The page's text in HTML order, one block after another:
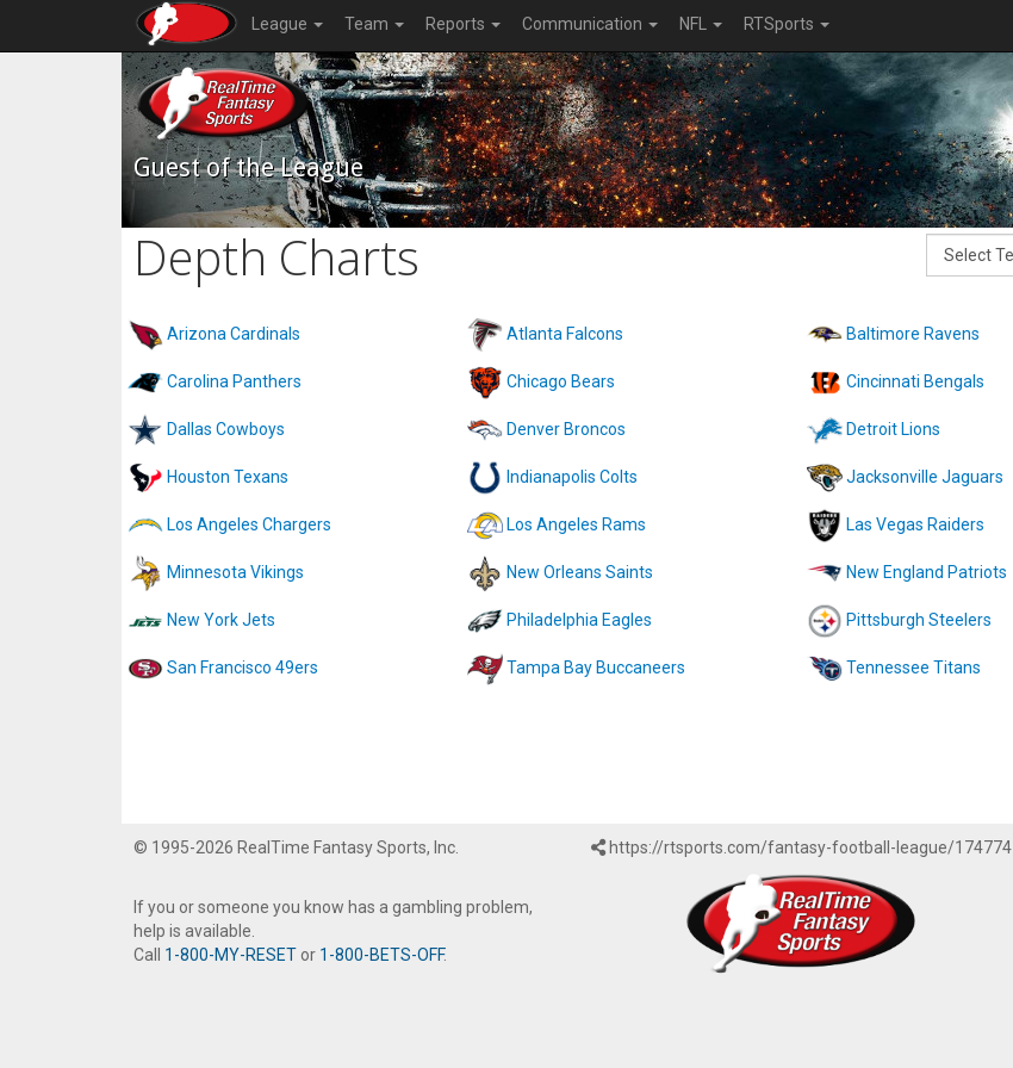
League Team Reports Communication NFL RTSports
Guest of the League
Depth Charts
Arizona Cardinals Atlanta Falcons Baltimore Ravens
Carolina Panthers Chicago Bears Cincinnati Bengals
Dallas Cowboys Denver Broncos Detroit Lions
Houston Texans Indianapolis Colts Jacksonville Jaguars
Los Angeles Chargers Los Angeles Rams Las Vegas Raiders
Minnesota Vikings New Orleans Saints New England Patriots
New York Jets Philadelphia Eagles Pittsburgh Steelers
San Francisco 49ers Tampa Bay Buccaneers Tennessee Titans
© 1995-2026 RealTime Fantasy Sports, Inc.
If you or someone you know has a gambling problem,
help is available.
Call 1-800-MY-RESET or 1-800-BETS-OFF.
https://rtsports.com/fantasy-football-league/174774